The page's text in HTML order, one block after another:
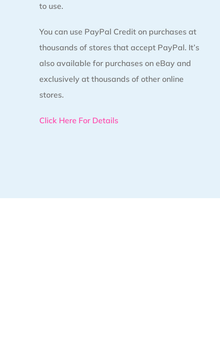
to use.
You can use PayPal Credit on purchases at
thousands of stores that accept PayPal. It’s
also available for purchases on eBay and
exclusively at thousands of other online
stores.
Click Here For Details